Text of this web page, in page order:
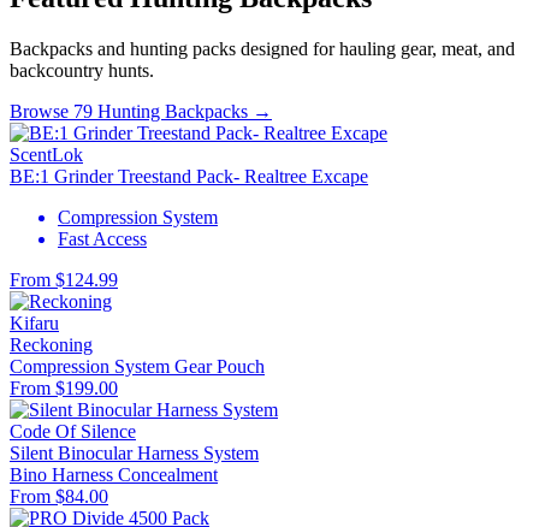
Backpacks and hunting packs designed for hauling gear, meat, and
backcountry hunts.
Browse 79 Hunting Backpacks →
ScentLok
BE:1 Grinder Treestand Pack- Realtree Excape
Compression System
Fast Access
From $124.99
Kifaru
Reckoning
Compression System Gear Pouch
From $199.00
Code Of Silence
Silent Binocular Harness System
Bino Harness Concealment
From $84.00